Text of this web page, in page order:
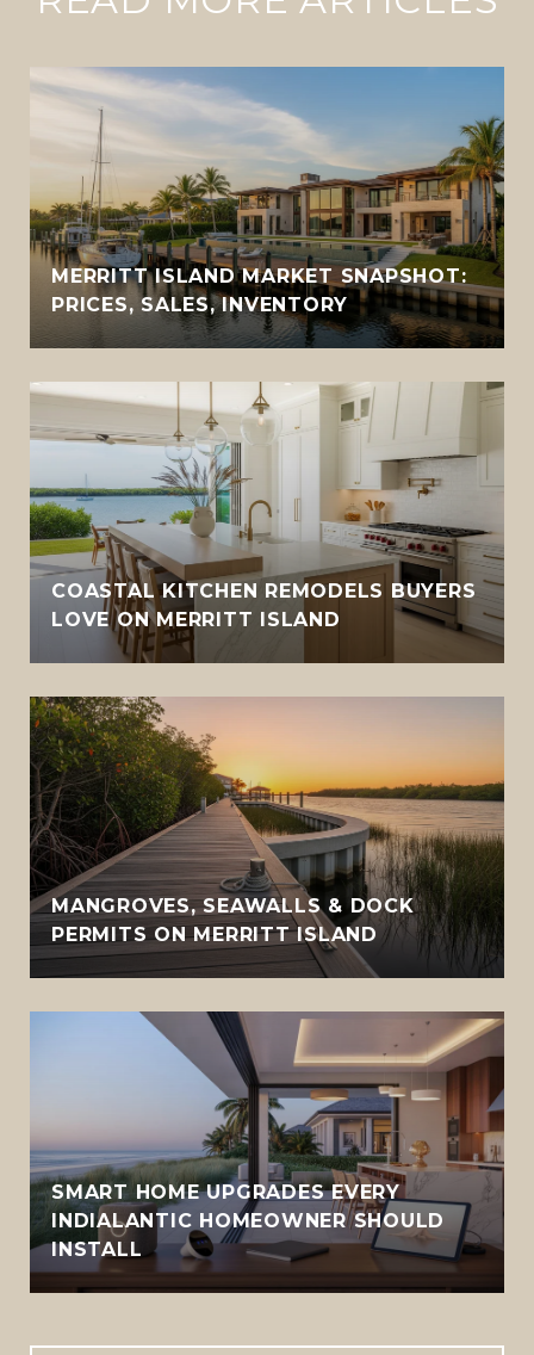
MERRITT ISLAND MARKET SNAPSHOT:
PRICES, SALES, INVENTORY
COASTAL KITCHEN REMODELS BUYERS
LOVE ON MERRITT ISLAND
MANGROVES, SEAWALLS & DOCK
PERMITS ON MERRITT ISLAND
SMART HOME UPGRADES EVERY
INDIALANTIC HOMEOWNER SHOULD
INSTALL